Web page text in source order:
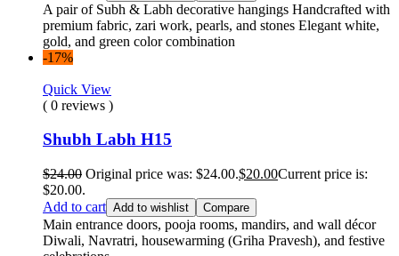
A pair of Subh & Labh decorative hangings Handcrafted with
premium fabric, zari work, pearls, and stones Elegant white,
gold, and green color combination
-17%
Quick View
( 0 reviews )
Shubh Labh H15
$24.00 Original price was: $24.00.$20.00Current price is:
$20.00.
Add to cart Add to wishlist Compare
Main entrance doors, pooja rooms, mandirs, and wall décor
Diwali, Navratri, housewarming (Griha Pravesh), and festive